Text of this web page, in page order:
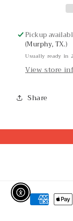
Pickup
(Murphy, TX.)
Usually ready in
View store
Share
Payment
methods
Enable